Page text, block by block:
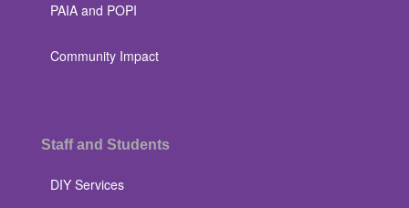
PAIA and POPI
Community Impact
Staff and Students
DIY Services